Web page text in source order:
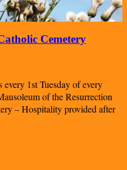
Cemetery
1st Tuesday of every
of the Resurrection
– Hospitality provided after